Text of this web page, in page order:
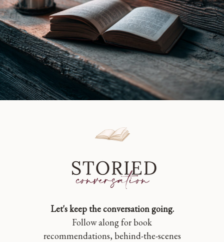
Let's keep the conversation going.
Follow along for book
recommendations, behind-the-scenes